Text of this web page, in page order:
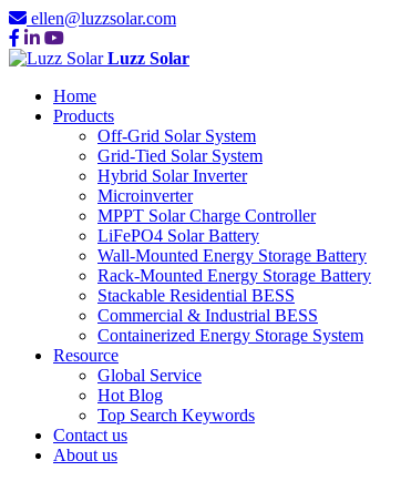
ellen@luzzsolar.com
Luzz Solar
Home
Products
Off-Grid Solar System
Grid-Tied Solar System
Hybrid Solar Inverter
Microinverter
MPPT Solar Charge Controller
LiFePO4 Solar Battery
Wall-Mounted Energy Storage Battery
Rack-Mounted Energy Storage Battery
Stackable Residential BESS
Commercial & Industrial BESS
Containerized Energy Storage System
Resource
Global Service
Hot Blog
Top Search Keywords
Contact us
About us